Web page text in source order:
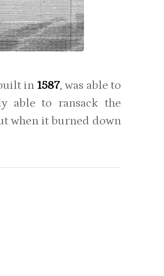
in 1587, was able to
able to ransack the
when it burned down